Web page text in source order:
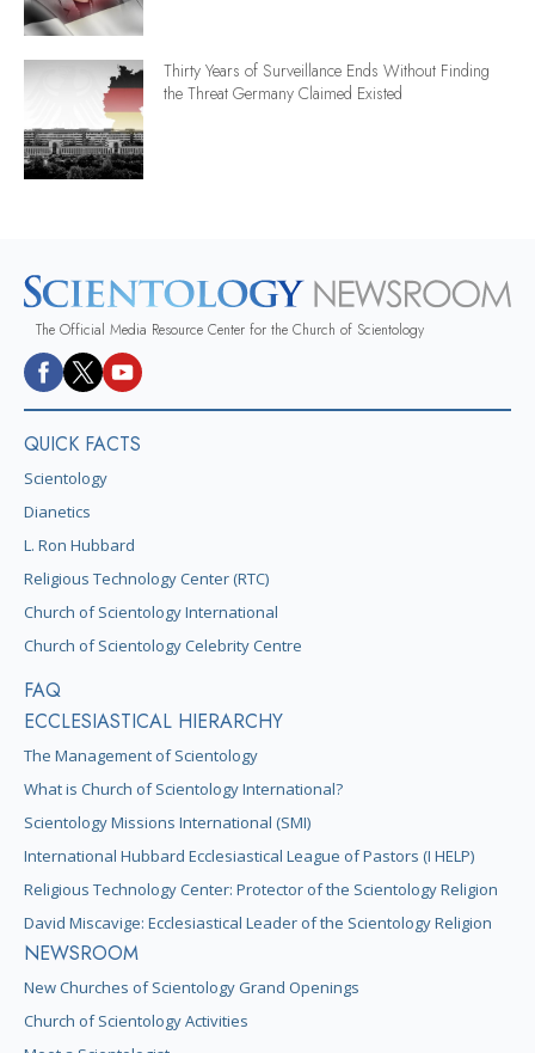
Thirty Years of Surveillance Ends Without Finding
the Threat Germany Claimed Existed
The Official Media Resource Center for the Church of Scientology
QUICK FACTS
Scientology
Dianetics
L. Ron Hubbard
Religious Technology Center (RTC)
Church of Scientology International
Church of Scientology Celebrity Centre
FAQ
ECCLESIASTICAL HIERARCHY
The Management of Scientology
What is Church of Scientology International?
Scientology Missions International (SMI)
International Hubbard Ecclesiastical League of Pastors (I HELP)
Religious Technology Center: Protector of the Scientology Religion
David Miscavige: Ecclesiastical Leader of the Scientology Religion
NEWSROOM
New Churches of Scientology Grand Openings
Church of Scientology Activities